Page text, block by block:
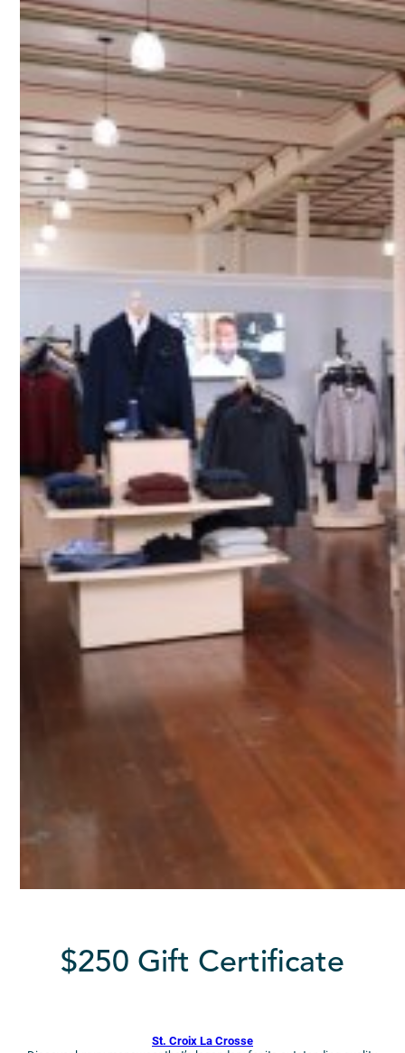
$250 Gift Certificate
St. Croix La Crosse